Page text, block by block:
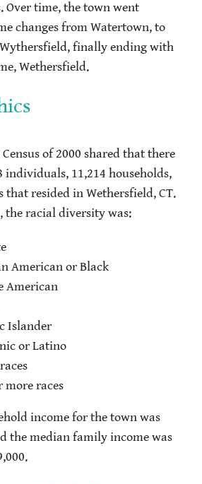
Over time, the town went
changes from Watertown, to
finally ending with
Wethersfield.
of 2000 shared that there
individuals, 11,214 households,
that resided in Wethersfield, CT.
the racial diversity was:
American or Black
American
Islander
or Latino
more races
income for the town was
the median family income was